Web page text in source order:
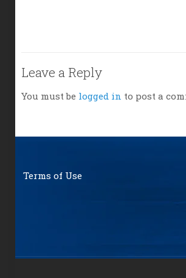
Leave a Reply
You must be logged in to post a
Terms of Use